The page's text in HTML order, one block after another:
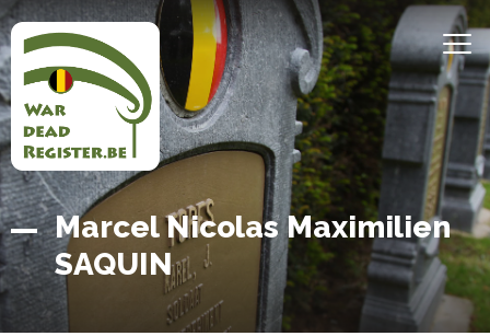
Skip
to
main
content
Home
Belgian
War
Dead
Register
Marcel Nicolas Maximilien
SAQUIN